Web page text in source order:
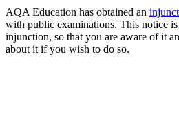
AQA Education has obtained an
with public examinations. This notice
injunction, so that you are aware of it
about it if you wish to do so.